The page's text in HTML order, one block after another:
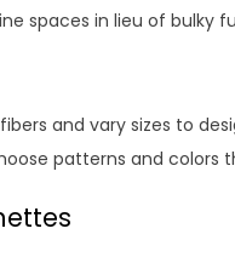
spaces in lieu of bulky
and vary sizes to
patterns and